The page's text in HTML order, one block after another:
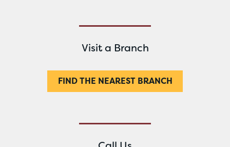
Visit a Branch
FIND THE NEAREST BRANCH